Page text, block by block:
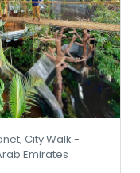
City Walk -
Emirates